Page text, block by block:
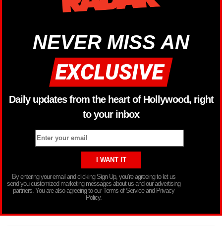
NEVER MISS AN
Daily updates from the heart of Hollywood, right
to your inbox
By entering your email and clicking Sign Up, you’re agreeing to let us
send you customized marketing messages about us and our advertising
partners. You are also agreeing to our Terms of Service and Privacy
Policy.